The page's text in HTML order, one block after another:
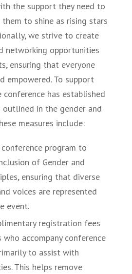
the support they need to
to shine as rising stars
we strive to create
networking opportunities
ensuring that everyone
empowered. To support
has established
outlined in the gender and
measures include:
program to
of Gender and
ensuring that diverse
voices are represented
event.
registration fees
accompany conference
to assist with
This helps remove